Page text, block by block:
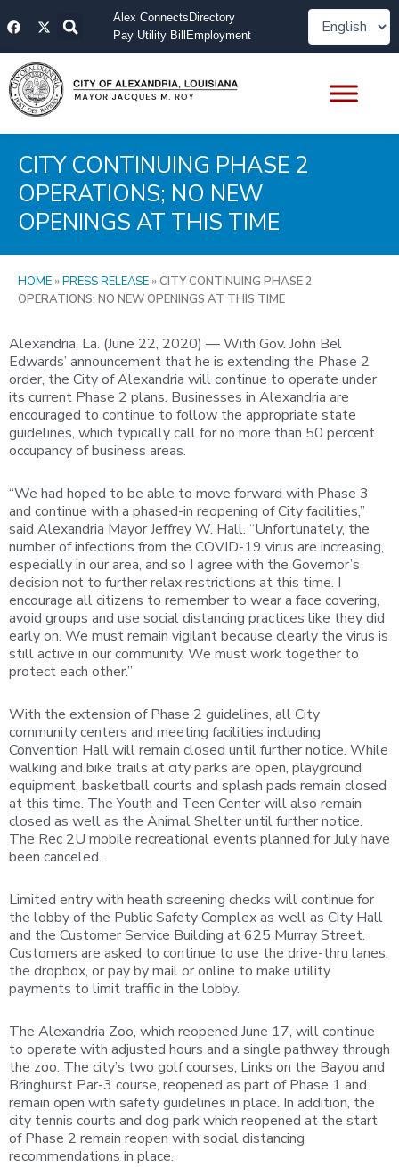
toF
a
e
b
o
o
k
X
-
w
i
t
t
e
Alex Connects Directory
Pay Utility Bill Employment
CITY CONTINUING PHASE 2
OPERATIONS; NO NEW
OPENINGS AT THIS TIME
HOME »PRESS RELEASE »CITY CONTINUING PHASE 2
OPERATIONS; NO NEW OPENINGS AT THIS TIME
Alexandria, La. (June 22, 2020) — With Gov. John Bel
Edwards’ announcement that he is extending the Phase 2
order, the City of Alexandria will continue to operate under
its current Phase 2 plans. Businesses in Alexandria are
encouraged to continue to follow the appropriate state
guidelines, which typically call for no more than 50 percent
occupancy of business areas.
“We had hoped to be able to move forward with Phase 3
and continue with a phased-in reopening of City facilities,”
said Alexandria Mayor Jeffrey W. Hall. “Unfortunately, the
number of infections from the COVID-19 virus are increasing,
especially in our area, and so I agree with the Governor’s
decision not to further relax restrictions at this time. I
encourage all citizens to remember to wear a face covering,
avoid groups and use social distancing practices like they did
early on. We must remain vigilant because clearly the virus is
still active in our community. We must work together to
protect each other.”
With the extension of Phase 2 guidelines, all City
community centers and meeting facilities including
Convention Hall will remain closed until further notice. While
walking and bike trails at city parks are open, playground
equipment, basketball courts and splash pads remain closed
at this time. The Youth and Teen Center will also remain
closed as well as the Animal Shelter until further notice.
The Rec 2U mobile recreational events planned for July have
been canceled.
Limited entry with heath screening checks will continue for
the lobby of the Public Safety Complex as well as City Hall
and the Customer Service Building at 625 Murray Street.
Customers are asked to continue to use the drive-thru lanes,
the dropbox, or pay by mail or online to make utility
payments to limit traffic in the lobby.
The Alexandria Zoo, which reopened June 17, will continue
to operate with adjusted hours and a single pathway through
the zoo. The city’s two golf courses, Links on the Bayou and
Bringhurst Par-3 course, reopened as part of Phase 1 and
remain open with safety guidelines in place. In addition, the
city tennis courts and dog park which reopened at the start
of Phase 2 remain reopen with social distancing
recommendations in place.